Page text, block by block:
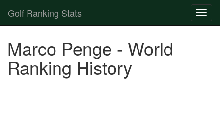
Golf Ranking Stats
Player List
Marco Penge - World
Ranking History